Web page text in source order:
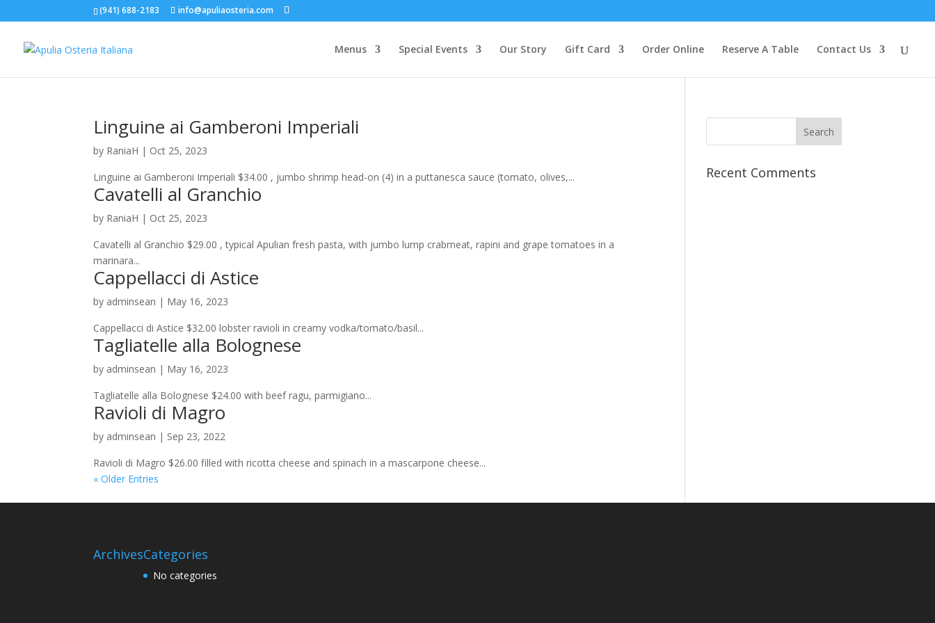
(941) 688-2183 info@apuliaosteria.com
Menus Special Events Our Story Gift Card Order Online Reserve A Table Contact Us
Linguine ai Gamberoni Imperiali
by RaniaH | Oct 25, 2023
Linguine ai Gamberoni Imperiali $34.00 , jumbo shrimp head-on (4) in a puttanesca sauce (tomato, olives,...
Cavatelli al Granchio
by RaniaH | Oct 25, 2023
Cavatelli al Granchio $29.00 , typical Apulian fresh pasta, with jumbo lump crabmeat, rapini and grape tomatoes in a
marinara...
Cappellacci di Astice
by adminsean | May 16, 2023
Cappellacci di Astice $32.00 lobster ravioli in creamy vodka/tomato/basil...
Tagliatelle alla Bolognese
by adminsean | May 16, 2023
Tagliatelle alla Bolognese $24.00 with beef ragu, parmigiano...
Ravioli di Magro
by adminsean | Sep 23, 2022
Ravioli di Magro $26.00 filled with ricotta cheese and spinach in a mascarpone cheese...
« Older Entries
Recent Comments
ArchivesCategories
No categories